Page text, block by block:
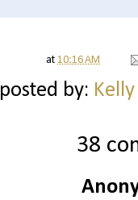
at 10:16 AM
posted by:
38